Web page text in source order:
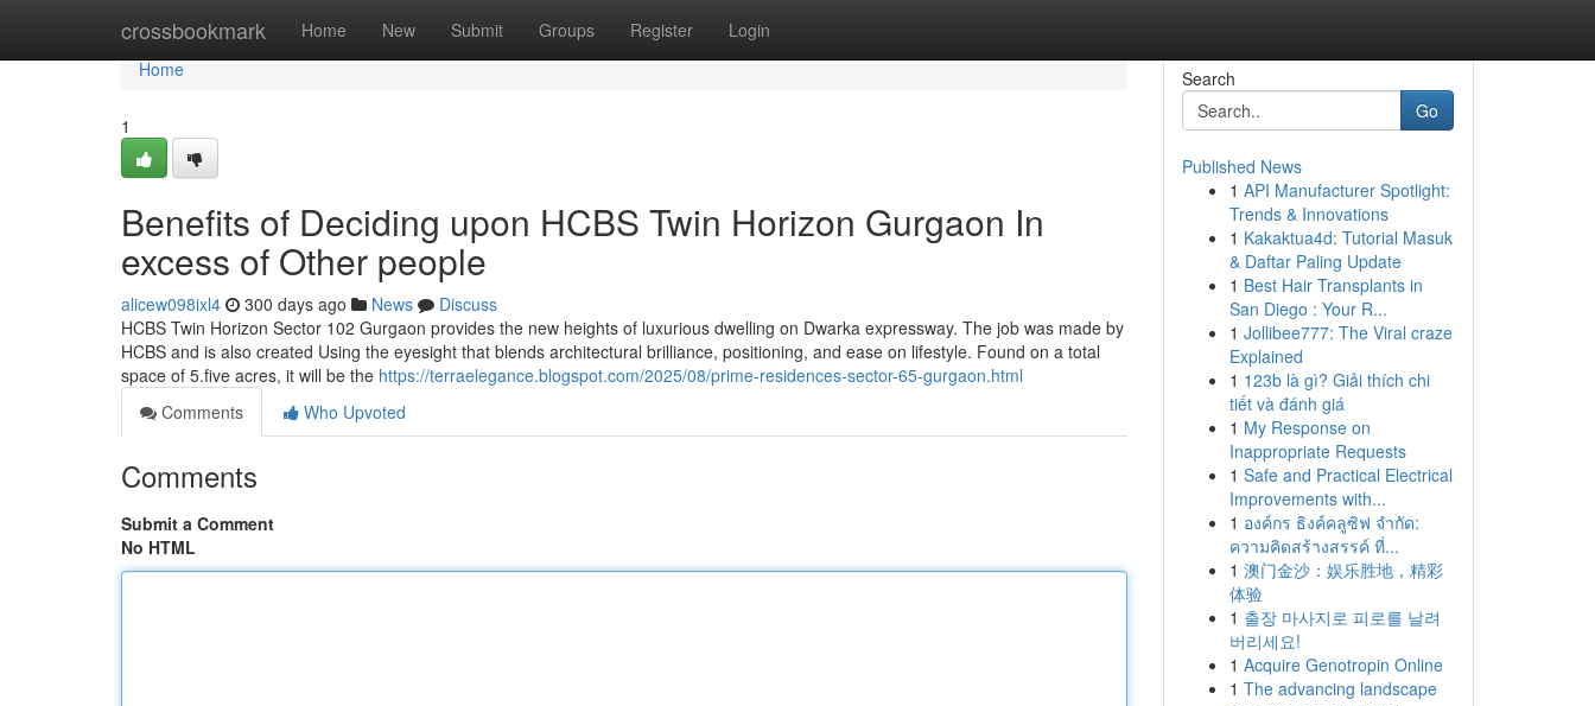
crossbookmark Home New Submit Groups Register Login
Home
Home
1
Benefits of Deciding upon HCBS Twin Horizon Gurgaon In
excess of Other people
alicew098ixl4 300 days ago News
Discuss
HCBS Twin Horizon Sector 102 Gurgaon provides the new heights of luxurious dwelling on Dwarka expressway. The job was made by
HCBS and is also created Using the eyesight that blends architectural brilliance, positioning, and ease on lifestyle. Found on a total
space of 5.five acres, it will be the https://terraelegance.blogspot.com/2025/08/prime-residences-sector-65-gurgaon.html
Comments
Who Upvoted
Comments
Submit a Comment
No HTML
Search
Go
Published News
1 API Manufacturer Spotlight:
Trends & Innovations
1 Kakaktua4d: Tutorial Masuk
& Daftar Paling Update
1 Best Hair Transplants in
San Diego : Your R...
1 Jollibee777: The Viral craze
Explained
1 123b là gì? Giải thích chi
tiết và đánh giá
1 My Response on
Inappropriate Requests
1 Safe and Practical Electrical
Improvements with...
1 องค์กร ธิงค์คลูซิฟ จำกัด:
ความคิดสร้างสรรค์ ที่...
1 澳门金沙：娱乐胜地，精彩
体验
1 출장 마사지로 피로를 날려
버리세요!
1 Acquire Genotropin Online
1 The advancing landscape